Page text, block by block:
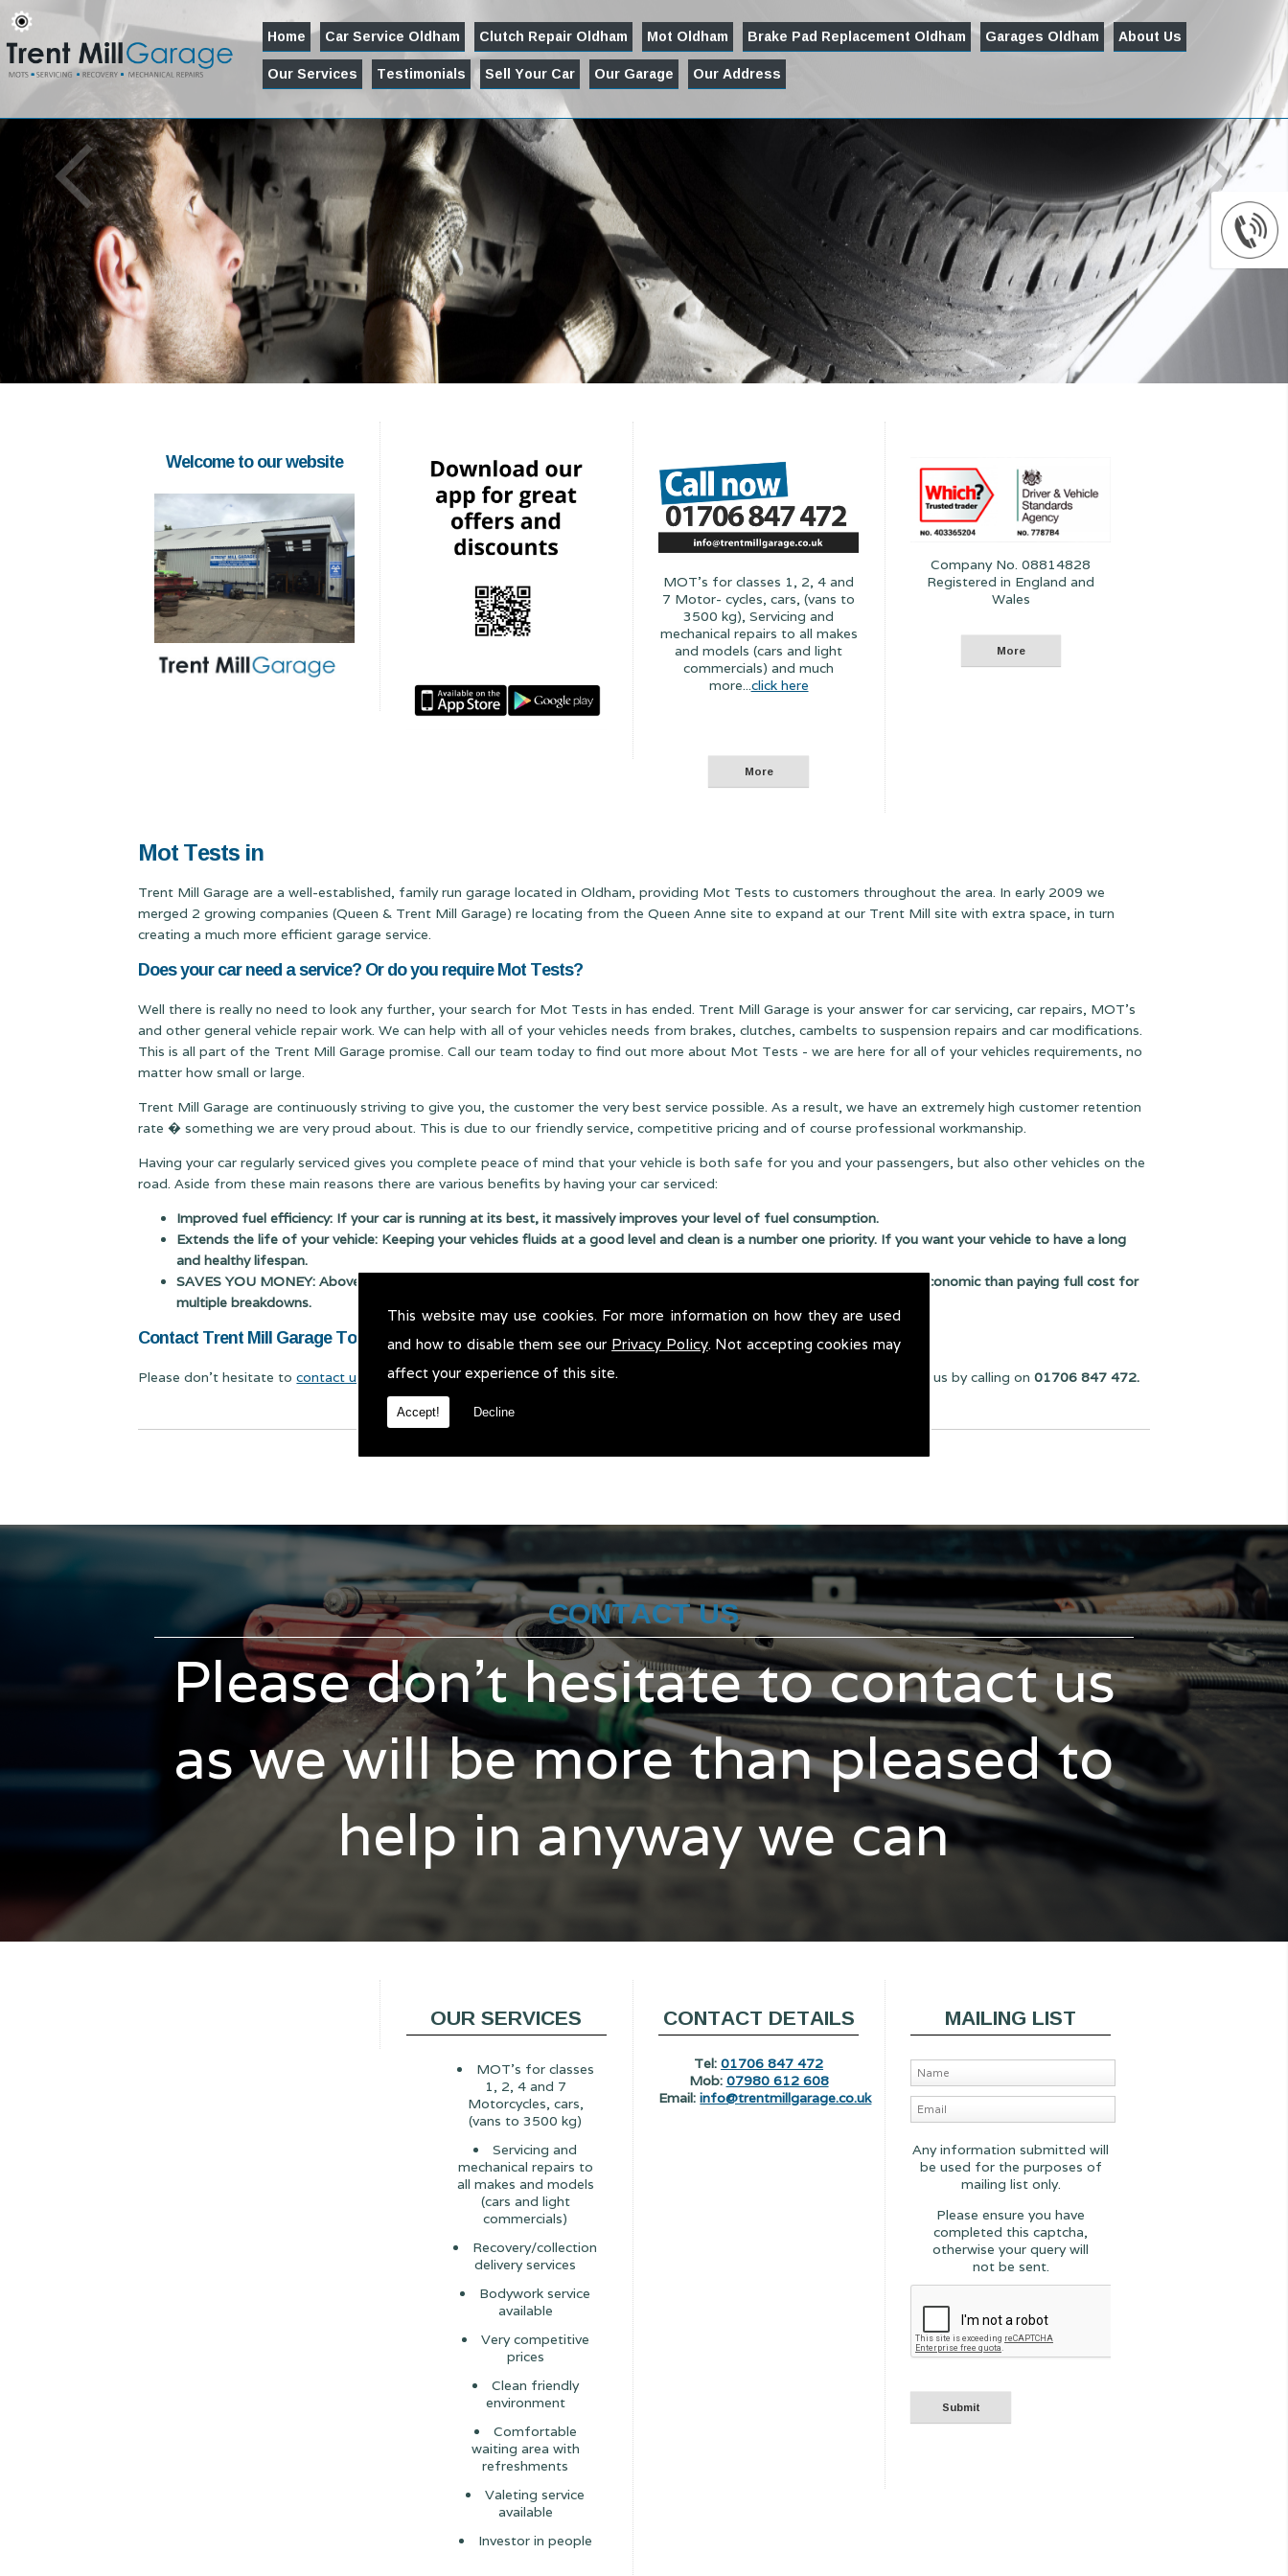
This website may use cookies. For more information on how they are used
and how to disable them see our Privacy Policy. Not accepting cookies may
affect your experience of this site.
Accept! Decline
Home Car Service Oldham Clutch Repair Oldham Mot Oldham Brake Pad Replacement Oldham Garages Oldham
About Us
Our Services
Testimonials Sell Your Car Our Garage Our Address
Welcome to our website
MOT's for classes 1, 2, 4 and
7 Motor- cycles, cars, (vans to
3500 kg), Servicing and
mechanical repairs to all makes
and models (cars and light
commercials) and much
more...click here
Company No. 08814828
Registered in England and
Wales
Mot Tests in
Trent Mill Garage are a well-established, family run garage located in Oldham, providing Mot Tests to customers throughout the area. In early 2009 we
merged 2 growing companies (Queen & Trent Mill Garage) re locating from the Queen Anne site to expand at our Trent Mill site with extra space, in turn
creating a much more efficient garage service.
Does your car need a service? Or do you require Mot Tests?
Well there is really no need to look any further, your search for Mot Tests in has ended. Trent Mill Garage is your answer for car servicing, car repairs, MOT's
and other general vehicle repair work. We can help with all of your vehicles needs from brakes, clutches, cambelts to suspensionrepairs and car modifications.
This is all part of the Trent Mill Garage promise. Call our team today to find out more about Mot Tests - we are here for all of your vehicles requirements, no
matter how small or large.
Trent Mill Garage are continuously striving to give you, the customer the very best service possible. As a result, we have an extremely high customer retention
rate � something we are very proud about. This is due to our friendly service, competitive pricing and of course professional workmanship.
Having your car regularly serviced gives you complete peace of mind that your vehicle is both safe for you and your passengers, but also other vehicles on the
road. Aside from these main reasons there are various benefits by having your car serviced:
Improved fuel efficiency: If your car is running at its best, it massively improves your level of fuel consumption.
Extends the life of your vehicle: Keeping your vehicles fluids at a good level and clean is a number one priority. If you want your vehicle to have a long
and healthy lifespan.
SAVES YOU MONEY: Above all else having your car regularly serviced can save you money. Which will be much more economic than paying full cost for
multiple breakdowns.
Contact Trent Mill Garage Today for Mot Tests in !
Please don't hesitate tocontact us for Mot Tests in . We will be more than pleased to help in anyway we can. You can reach us by calling on01706 847 472.
CONTACT US
Please don't hesitate to contact us
as we will be more than pleased to
help in anyway we can
OUR SERVICES
MOT's for classes
1, 2, 4 and 7
Motorcycles, cars,
(vans to 3500 kg)
Servicing and
mechanical repairs to
all makes and models
(cars and light
commercials)
Recovery/collection
delivery services
Bodywork service
available
Very competitive
prices
Clean friendly
environment
Comfortable
waiting area with
refreshments
Valeting service
available
Investor in people
CONTACT DETAILS
Tel: 01706 847 472
Mob: 07980 612 608
Email:info@trentmillgarage.co.uk
MAILING LIST
Any information submitted will
be used for the purposes of
mailing list only.
Please ensure you have
completed this captcha,
otherwise your query will
not be sent.